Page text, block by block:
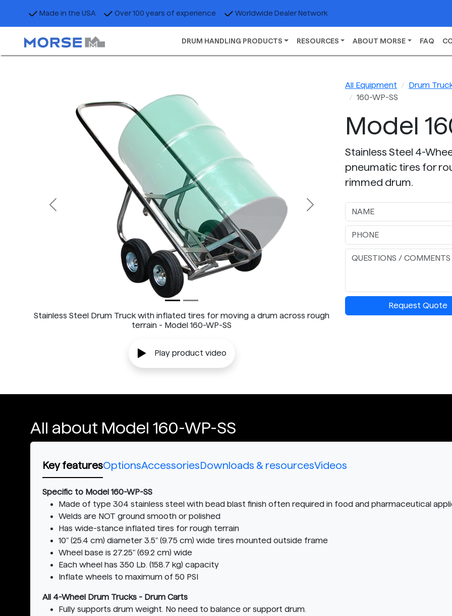
Made in the USA Over 100 years of experience Worldwide Dealer Network
DRUM HANDLING PRODUCTS RESOURCES ABOUT MORSE FAQ
Stainless Steel Drum Truck with inflated tires for moving a drum across rough
terrain - Model 160-WP-SS
Previous Next
Play product video
All Equipment Drum
160-WP-SS
Model
Stainless Steel 4-
pneumatic tires for
rimmed drum.
Request Quote
All about Model 160-WP-SS
Key featuresOptionsAccessoriesDownloads & resourcesVideos
Specific to Model 160-WP-SS
Made of type 304 stainless steel with bead blast finish often required in food and pharmaceutical
Welds are NOT ground smooth or polished
Has wide-stance inflated tires for rough terrain
10" (25.4 cm) diameter 3.5" (9.75 cm) wide tires mounted outside frame
Wheel base is 27.25" (69.2 cm) wide
Each wheel has 350 Lb. (158.7 kg) capacity
Inflate wheels to maximum of 50 PSI
All 4-Wheel Drum Trucks - Drum Carts
Fully supports drum weight. No need to balance or support drum.